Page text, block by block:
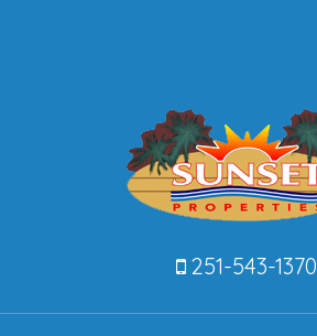
251-543-1370